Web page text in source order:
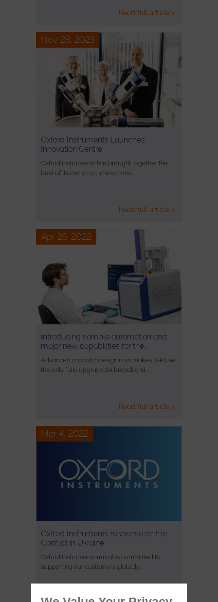
Read full article >
Nov 28, 2023
Oxford Instruments Launches
Innovation Centre
Oxford Instruments has brought together the
best of its analytical innovations…
Read full article >
Apr 25, 2022
Introducing sample automation and
major new capabilities for the…
Advanced modular design now makes X-Pulse
the only fully upgradable broadband…
Read full article >
Mar 4, 2022
Oxford Instruments response on the
Conflict in Ukraine
Oxford Instruments remains committed to
supporting our customers globally…